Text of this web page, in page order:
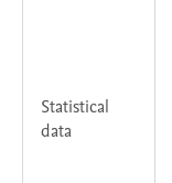
Statistical
data